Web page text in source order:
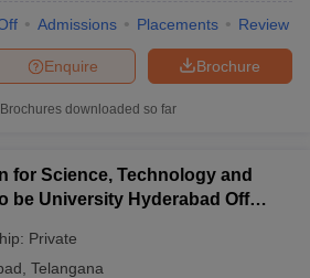
Admissions Placements Review
Brochure
Enquire
Brochures downloaded so far
for Science, Technology and
be University Hyderabad Off
Private
Telangana